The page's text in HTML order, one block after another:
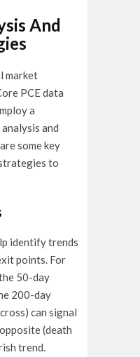
And
market
PCE data
a
and
some key
to
identify trends
points. For
50-day
200-day
can signal
(death
trend.